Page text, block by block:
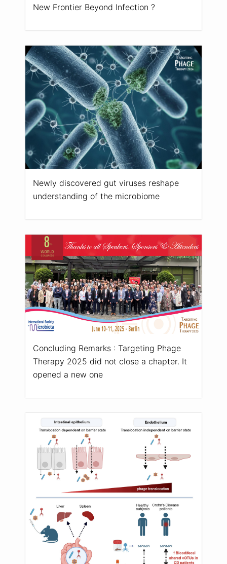
New Frontier Beyond Infection ?
Newly discovered gut viruses reshape
understanding of the microbiome
Concluding Remarks : Targeting Phage
Therapy 2025 did not close a chapter. It
opened a new one